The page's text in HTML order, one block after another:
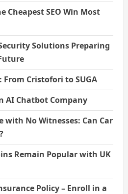
Cheapest SEO Win Most
Solutions Preparing
From Cristofori to SUGA
AI Chatbot Company
with No Witnesses: Can Car
Remain Popular with UK
Policy – Enroll in a